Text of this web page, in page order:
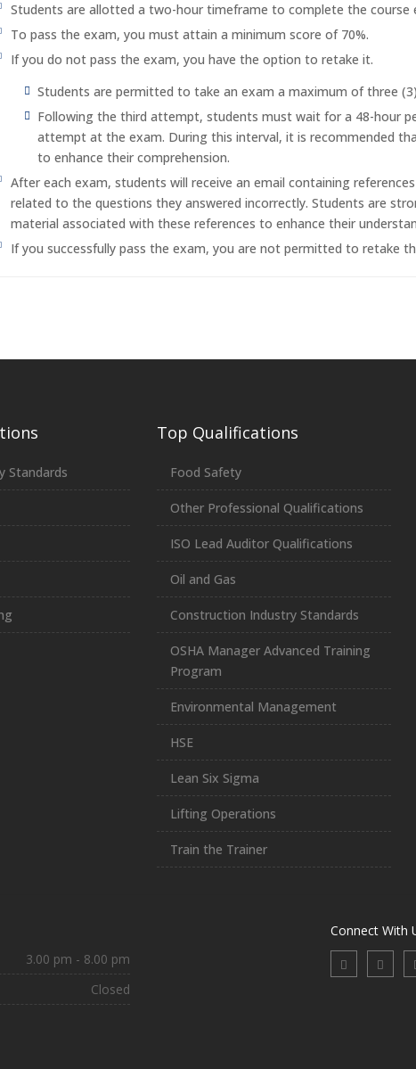
Students are allotted a two-hour timeframe to complete the course
To pass the exam, you must attain a minimum score of 70%.
If you do not pass the exam, you have the option to retake it.
Students are permitted to take an exam a maximum of three
Following the third attempt, students must wait for a 48-hour
attempt at the exam. During this interval, it is recommended
to enhance their comprehension.
After each exam, students will receive an email containing
related to the questions they answered incorrectly. Students are
material associated with these references to enhance their
If you successfully pass the exam, you are not permitted to retake
Standards
Top Qualifications
Food Safety
Other Professional Qualifications
ISO Lead Auditor Qualifications
Oil and Gas
Construction Industry Standards
OSHA Manager Advanced Training
Program
Environmental Management
HSE
Lean Six Sigma
Lifting Operations
Train the Trainer
3.00 pm - 8.00 pm
Closed
Connect With